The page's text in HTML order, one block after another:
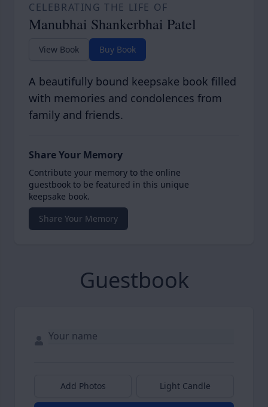
CELEBRATING THE LIFE OF
Manubhai Shankerbhai Patel
View Book Buy Book
A beautifully bound keepsake book filled
with memories and condolences from
family and friends.
Share Your Memory
Contribute your memory to the online
guestbook to be featured in this unique
keepsake book.
Share Your Memory
Guestbook
Add Photos Light Candle